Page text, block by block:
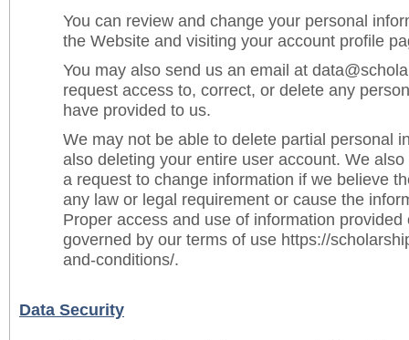
You can review and change your personal
the Website and visiting your account profile
You may also send us an email at
request access to, correct, or delete any
have provided to us.
We may not be able to delete partial personal
also deleting your entire user account. We
a request to change information if we believe
any law or legal requirement or cause the
Proper access and use of information
governed by our terms of use https://
and-conditions/.
Data Security